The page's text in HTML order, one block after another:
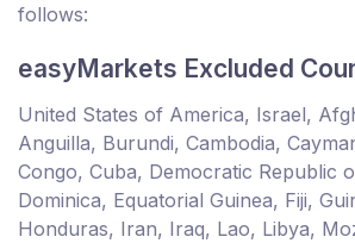
follows:
easyMarkets Excluded
United States of America, Israel,
Anguilla, Burundi, Cambodia,
Congo, Cuba, Democratic Republic
Dominica, Equatorial Guinea, Fiji,
Honduras, Iran, Iraq, Lao, Libya,